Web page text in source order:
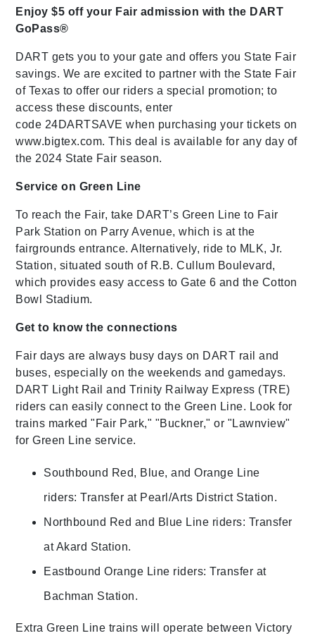
Enjoy $5 off your Fair admission with the DART
GoPass®
DART gets you to your gate and offers you State Fair
savings. We are excited to partner with the State Fair
of Texas to offer our riders a special promotion; to
access these discounts, enter
code 24DARTSAVE when purchasing your tickets on
www.bigtex.com. This deal is available for any day of
the 2024 State Fair season.
Service on Green Line
To reach the Fair, take DART’s Green Line to Fair
Park Station on Parry Avenue, which is at the
fairgrounds entrance. Alternatively, ride to MLK, Jr.
Station, situated south of R.B. Cullum Boulevard,
which provides easy access to Gate 6 and the Cotton
Bowl Stadium.
Get to know the connections
Fair days are always busy days on DART rail and
buses, especially on the weekends and gamedays.
DART Light Rail and Trinity Railway Express (TRE)
riders can easily connect to the Green Line. Look for
trains marked "Fair Park," "Buckner," or "Lawnview"
for Green Line service.
Southbound Red, Blue, and Orange Line
riders: Transfer at Pearl/Arts District Station.
Northbound Red and Blue Line riders: Transfer
at Akard Station.
Eastbound Orange Line riders: Transfer at
Bachman Station.
Extra Green Line trains will operate between Victory